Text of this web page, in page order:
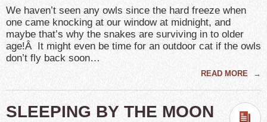
We haven’t seen any owls since the hard freeze when
one came knocking at our window at midnight, and
maybe that’s why the snakes are surviving in to older
age!Â It might even be time for an outdoor cat if the owls
don’t fly back soon…
READ MORE →
SLEEPING BY THE MOON